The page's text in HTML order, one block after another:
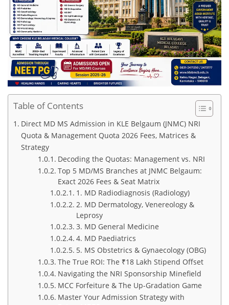
Table of Contents
Direct MD MS Admission in KLE Belgaum (JNMC) NRI
Quota & Management Quota 2026 Fees, Matrices &
Strategy
Decoding the Quotas: Management vs. NRI
Top 5 MD/MS Branches at JNMC Belgaum:
Exact 2026 Fees & Seat Matrix
1. MD Radiodiagnosis (Radiology)
2. MD Dermatology, Venereology &
Leprosy
3. MD General Medicine
4. MD Paediatrics
5. MS Obstetrics & Gynaecology (OBG)
The True ROI: The ₹18 Lakh Stipend Offset
Navigating the NRI Sponsorship Minefield
MCC Forfeiture & The Up-Gradation Game
Master Your Admission Strategy with